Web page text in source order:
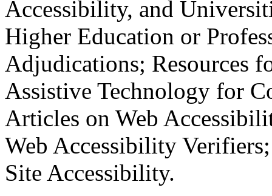
Accessibility, and
Higher Education or
Adjudications; Resources
Assistive Technology for
Articles on Web
Web Accessibility
Site Accessibility.